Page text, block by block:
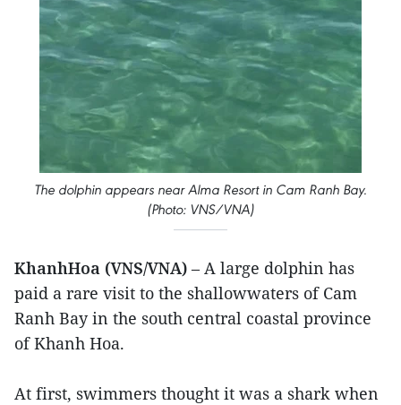
The dolphin appears near Alma Resort in Cam Ranh Bay.
(Photo: VNS/VNA)
KhanhHoa (VNS/VNA) – A large dolphin has
paid a rare visit to the shallowwaters of Cam
Ranh Bay in the south central coastal province
of Khanh Hoa.
At first, swimmers thought it was a shark when